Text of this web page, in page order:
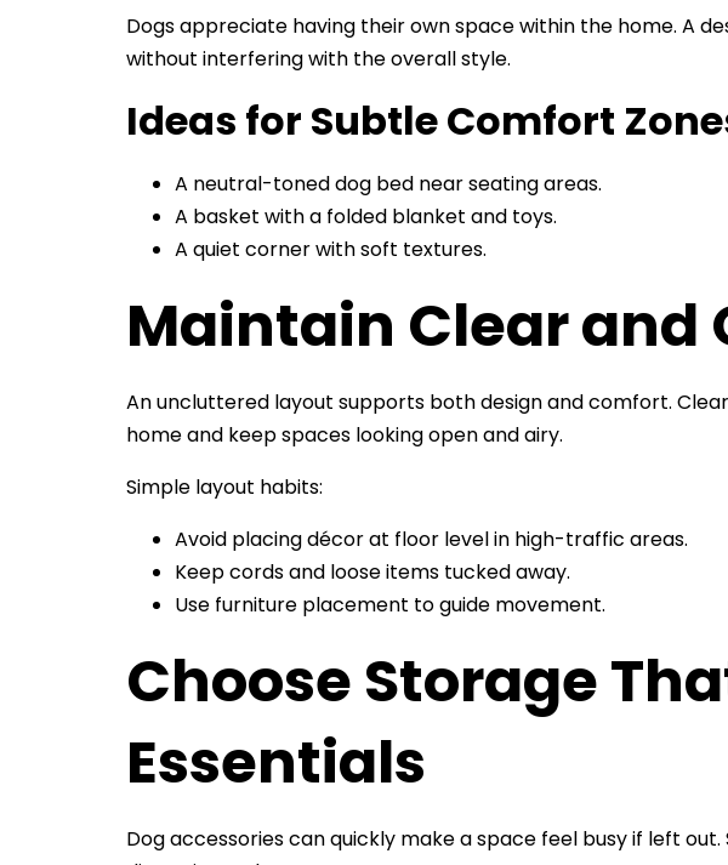
Dogs appreciate having their own space within the home. A
without interfering with the overall style.
Ideas for Subtle Comfort
A neutral-toned dog bed near seating areas.
A basket with a folded blanket and toys.
A quiet corner with soft textures.
Maintain Clear and
An uncluttered layout supports both design and comfort.
home and keep spaces looking open and airy.
Simple layout habits:
Avoid placing décor at floor level in high-traffic areas.
Keep cords and loose items tucked away.
Use furniture placement to guide movement.
Choose Storage
Essentials
Dog accessories can quickly make a space feel busy if left